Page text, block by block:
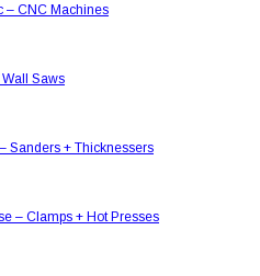
– CNC Machines
Wall Saws
– Sanders + Thicknessers
– Clamps + Hot Presses